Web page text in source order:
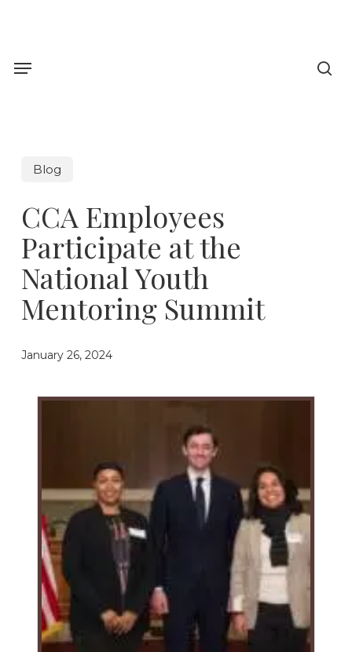
Menu
Blog
CCA Employees
Participate at the
National Youth
Mentoring Summit
January 26, 2024